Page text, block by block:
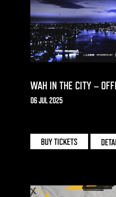
WAH IN THE CITY –
06 JUL 2025
BUY TICKETS